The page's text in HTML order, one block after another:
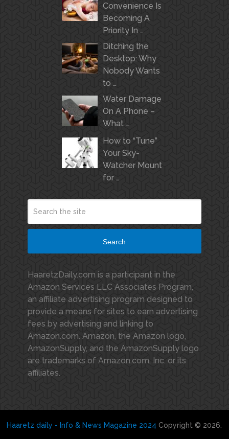
Convenience Is
Becoming A
Priority In …
Ditching the
Desktop: Why
Nobody Wants
to …
Water Damage
On A Phone –
What …
How to “Tune”
Your Sky-
Watcher Mount
for …
Search
HaaretzDaily.com is a participant in the
Amazon Services LLC Associates Program,
an affiliate advertising program designed to
provide a means for sites to earn advertising
fees by advertising and linking to
Amazon.com. Amazon, the Amazon logo,
AmazonSupply, and the AmazonSupply logo
are trademarks of Amazon.com, Inc. or its
affiliates.
Haaretz daily - Info & News Magazine 2024 Copyright © 2026.